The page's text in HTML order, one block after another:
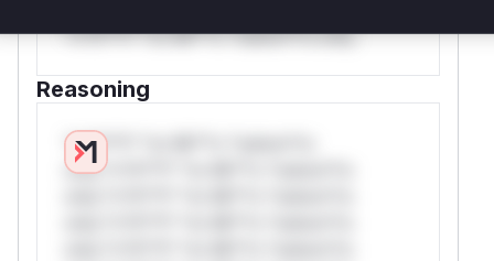
*v*il**l* *or Mi**o *ustom*rs only.
Reasoning
*v*il**l* *or Mi**o *ustom*rs
only.*v*il**l* *or Mi**o *ustom*rs